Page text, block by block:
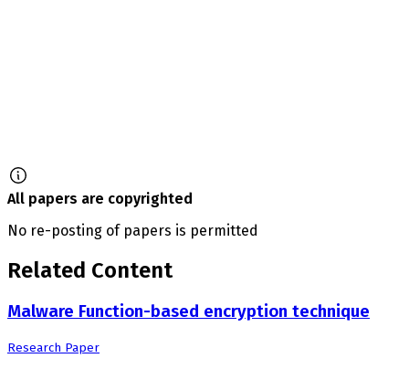
All papers are copyrighted
No re-posting of papers is permitted
Related Content
Malware Function-based encryption technique
Research Paper